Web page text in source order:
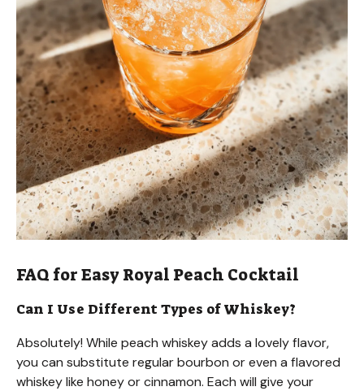
FAQ for Easy Royal Peach Cocktail
Can I Use Different Types of Whiskey?
Absolutely! While peach whiskey adds a lovely flavor,
you can substitute regular bourbon or even a flavored
whiskey like honey or cinnamon. Each will give your